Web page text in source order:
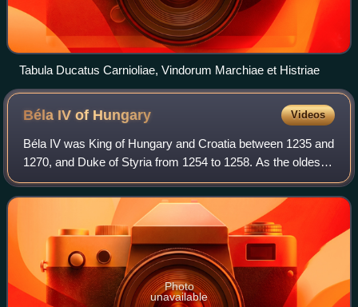
Tabula Ducatus Carnioliae, Vindorum Marchiae et Histriae
Béla IV of Hungary Videos
Béla IV was King of Hungary and Croatia between 1235 and
1270, and Duke of Styria from 1254 to 1258. As the oldest
son of King Andrew II, he was crowned upon the initiative of
a group of influential n
Photo
unavailable